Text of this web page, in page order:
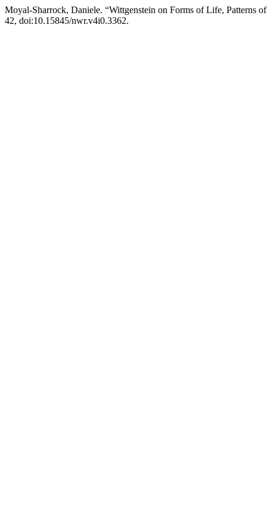
Moyal-Sharrock, Daniele. “Wittgenstein on Forms of Life, Patterns
42, doi:10.15845/nwr.v4i0.3362.